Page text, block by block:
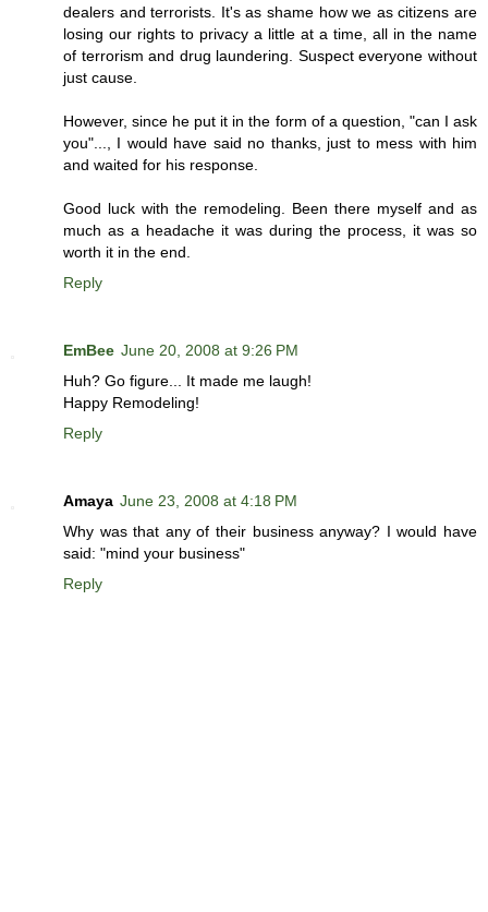
dealers and terrorists. It's as shame how we as citizens are
losing our rights to privacy a little at a time, all in the name
of terrorism and drug laundering. Suspect everyone without
just cause.
However, since he put it in the form of a question, "can I ask
you"..., I would have said no thanks, just to mess with him
and waited for his response.
Good luck with the remodeling. Been there myself and as
much as a headache it was during the process, it was so
worth it in the end.
Reply
EmBee June 20, 2008 at 9:26 PM
Huh? Go figure... It made me laugh!
Happy Remodeling!
Reply
Amaya June 23, 2008 at 4:18 PM
Why was that any of their business anyway? I would have
said: "mind your business"
Reply